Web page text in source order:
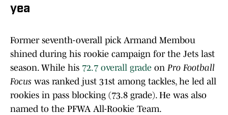
yea
Former seventh-overall pick Armand Membou
shined during his rookie campaign for the Jets last
season. While his 72.7 overall grade on Pro Football
Focus was ranked just 31st among tackles, he led all
rookies in pass blocking (73.8 grade). He was also
named to the PFWA All-Rookie Team.